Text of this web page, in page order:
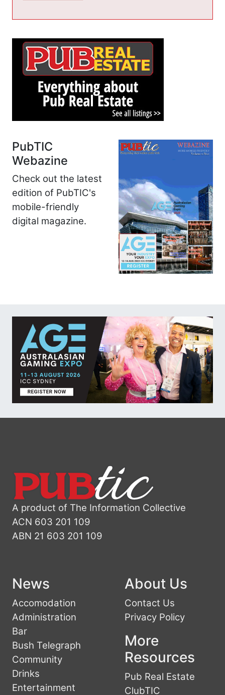
PubTIC
Webazine
Check out the latest
edition of PubTIC's
mobile-friendly
digital magazine.
A product of The Information Collective
ACN 603 201 109
ABN 21 603 201 109
News
Accomodation
Administration
Bar
Bush Telegraph
Community
Drinks
Entertainment
About Us
Contact Us
Privacy Policy
More
Resources
Pub Real Estate
ClubTIC